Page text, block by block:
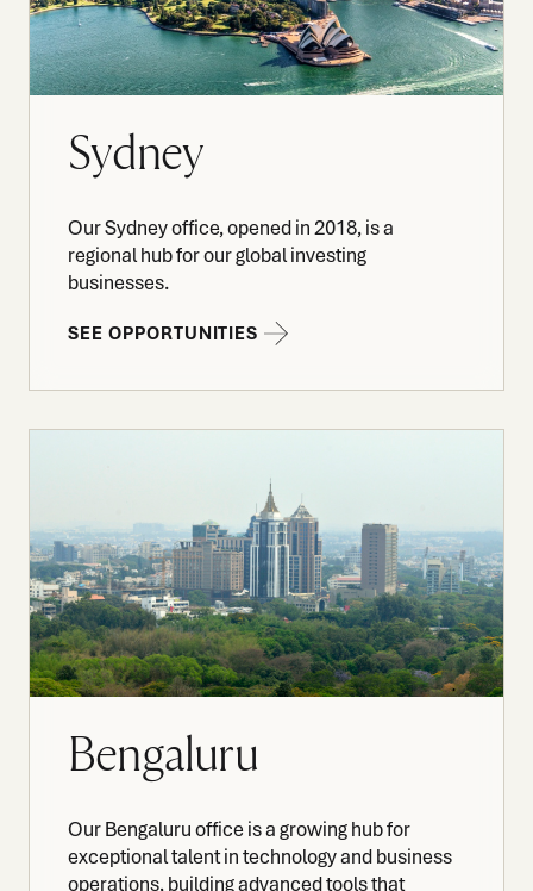
Sydney
Our Sydney office, opened in 2018, is a
regional hub for our global investing
businesses.
SEE OPPORTUNITIES
Bengaluru
Our Bengaluru office is a growing hub for
exceptional talent in technology and business
operations, building advanced tools that